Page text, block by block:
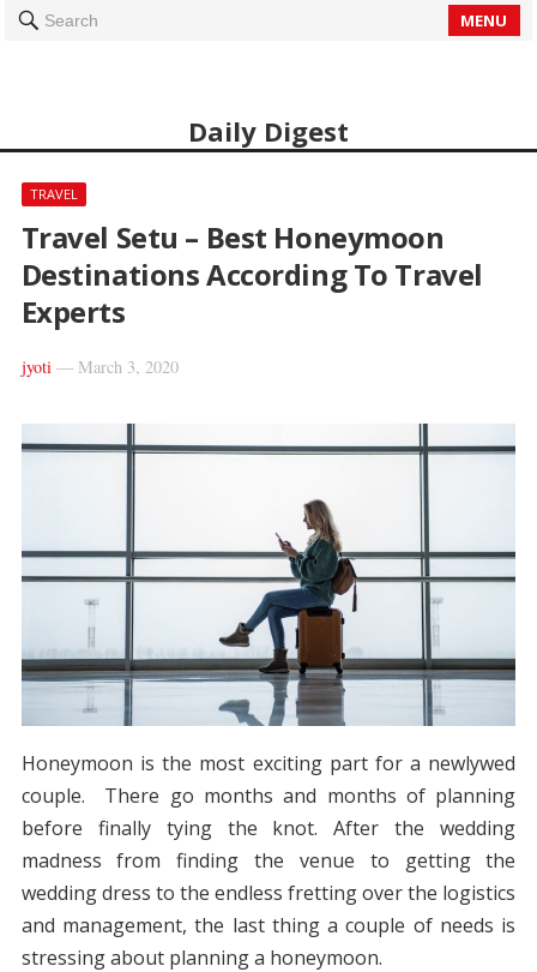
Search MENU
Daily Digest
TRAVEL
Travel Setu – Best Honeymoon
Destinations According To Travel
Experts
jyoti— March 3, 2020
Honeymoon is the most exciting part for a newlywed
couple. There go months and months of planning
before finally tying the knot. After the wedding
madness from finding the venue to getting the
wedding dress to the endless fretting over the logistics
and management, the last thing a couple of needs is
stressing about planning a honeymoon.